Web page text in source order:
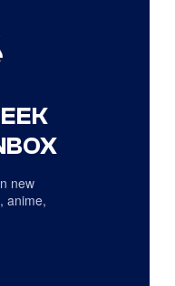
new
anime,